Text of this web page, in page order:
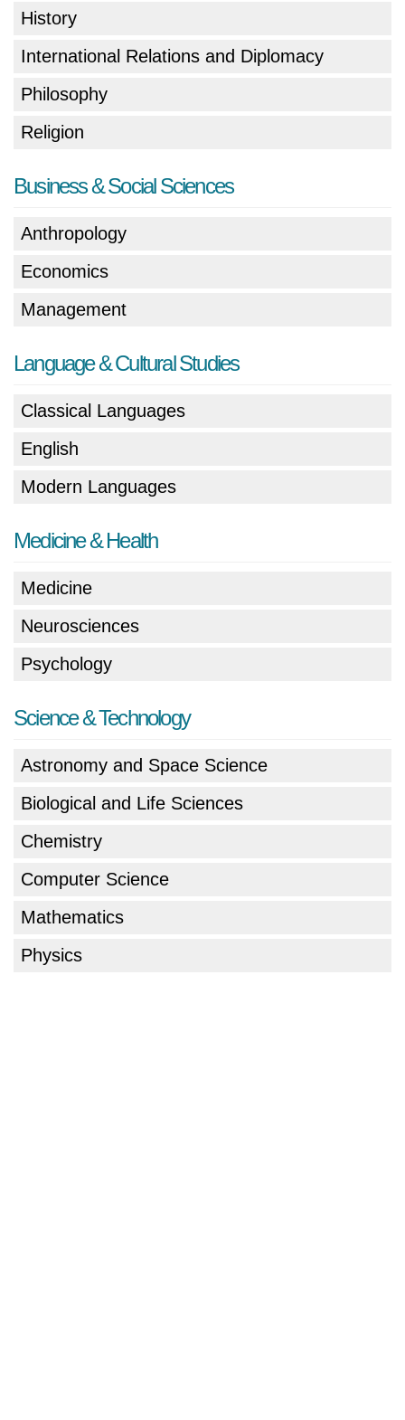
History
International Relations and Diplomacy
Philosophy
Religion
Business & Social Sciences
Anthropology
Economics
Management
Language & Cultural Studies
Classical Languages
English
Modern Languages
Medicine & Health
Medicine
Neurosciences
Psychology
Science & Technology
Astronomy and Space Science
Biological and Life Sciences
Chemistry
Computer Science
Mathematics
Physics